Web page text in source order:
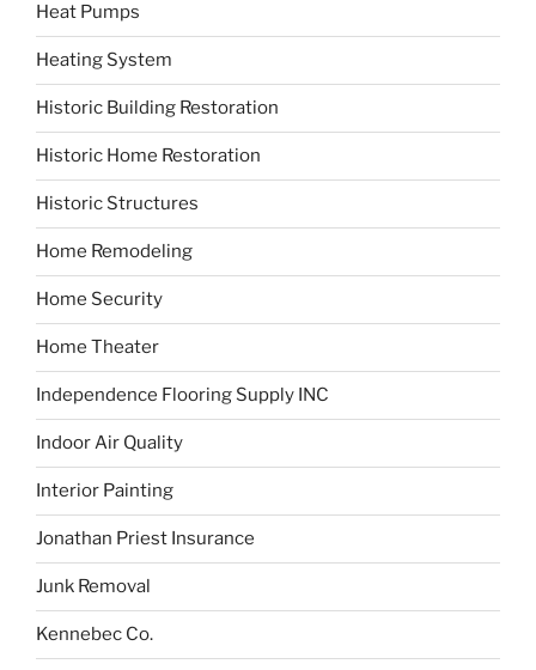
Heat Pumps
Heating System
Historic Building Restoration
Historic Home Restoration
Historic Structures
Home Remodeling
Home Security
Home Theater
Independence Flooring Supply INC
Indoor Air Quality
Interior Painting
Jonathan Priest Insurance
Junk Removal
Kennebec Co.